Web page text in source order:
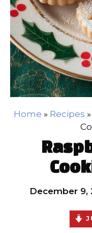
Home » Recipes »
December 9,